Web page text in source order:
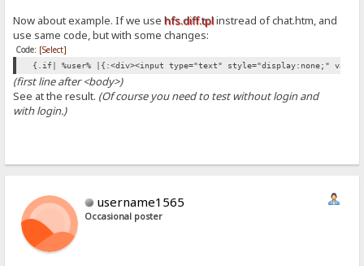
Now about example. If we usehfs.diff.tplinstread of chat.htm, and
use same code, but with some changes:
Code: [Select]
{.if| %user% |{:<div><input type="text" style="display:none;"
(first line after <body>)
See at the result. (Of course you need to test without login and
with login.)
username1565
Occasional poster